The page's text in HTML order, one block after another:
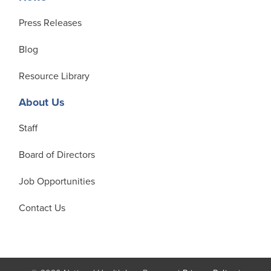
Press Releases
Blog
Resource Library
About Us
Staff
Board of Directors
Job Opportunities
Contact Us